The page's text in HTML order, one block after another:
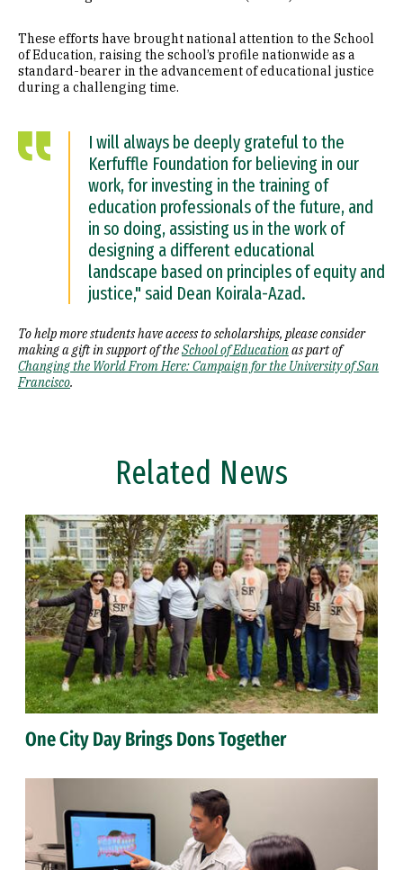
These efforts have brought national attention to the School
of Education, raising the school’s profile nationwide as a
standard-bearer in the advancement of educational justice
during a challenging time.
I will always be deeply grateful to the
Kerfuffle Foundation for believing in our
work, for investing in the training of
education professionals of the future, and
in so doing, assisting us in the work of
designing a different educational
landscape based on principles of equity and
justice," said Dean Koirala-Azad.
To help more students have access to scholarships, please consider
making a gift in support of theSchool of Educationas part of
Changing the World From Here: Campaign for the University of San
Francisco.
Related News
One City Day Brings Dons Together